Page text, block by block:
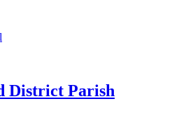
District Parish